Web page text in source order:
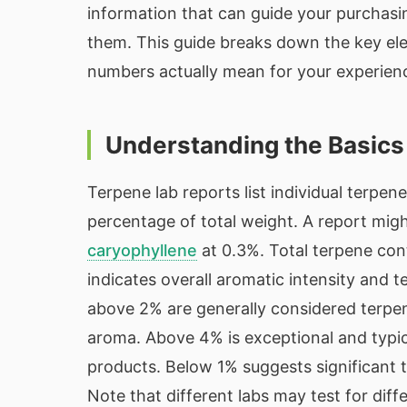
information that can guide your
them. This guide breaks down the key
numbers actually mean for your
Understanding the Basics
Terpene lab reports list individual
percentage of total weight. A report
caryophyllene at 0.3%. Total terpene
indicates overall aromatic intensity and
above 2% are generally considered
aroma. Above 4% is exceptional and
products. Below 1% suggests
Note that different labs may test for